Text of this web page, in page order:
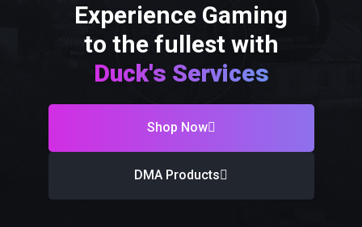
Experience Gaming
to the fullest with
Duck's Services
Shop Now
DMA Products